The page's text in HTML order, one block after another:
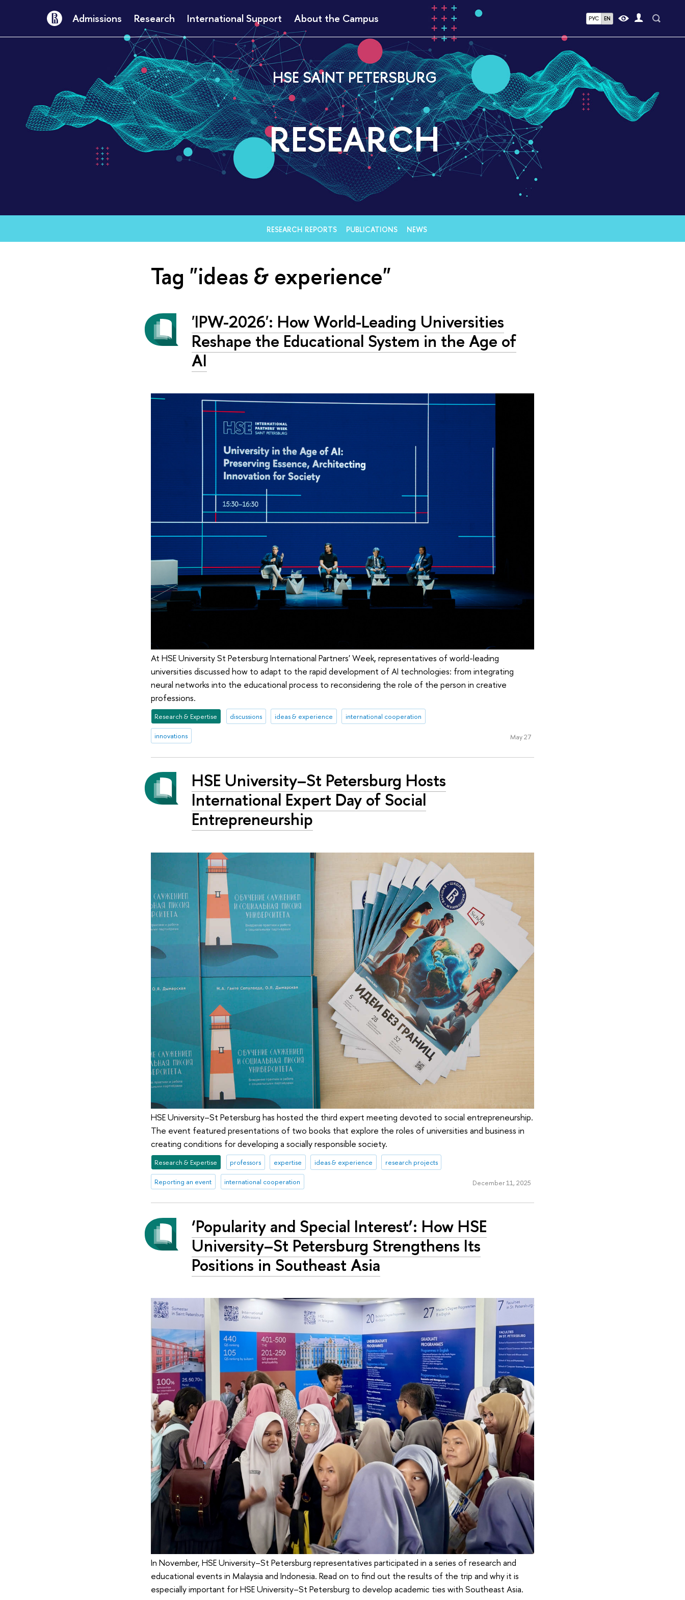
Admissions Research International Support About the Campus РУС EN
HSE SAINT PETERSBURG
RESEARCH
RESEARCH REPORTS PUBLICATIONS NEWS
Tag "ideas & experience"
'IPW-2026': How World-Leading Universities
Reshape the Educational System in the Age of
AI
At HSE University St Petersburg International Partners' Week, representatives of world-leading
universities discussed how to adapt to the rapid development of AI technologies: from integrating
neural networks into the educational process to reconsidering the role of the person in creative
professions.
Research & Expertise discussions ideas & experience international cooperation
innovations May 27
HSE University–St Petersburg Hosts
International Expert Day of Social
Entrepreneurship
HSE University–St Petersburg has hosted the third expert meeting devoted to social entrepreneurship.
The event featured presentations of two books that explore the roles of universities and business in
creating conditions for developing a socially responsible society.
Research & Expertise professors expertise ideas & experience research projects
Reporting an event international cooperation December 11, 2025
‘Popularity and Special Interest’: How HSE
University–St Petersburg Strengthens Its
Positions in Southeast Asia
In November, HSE University–St Petersburg representatives participated in a series of research and
educational events in Malaysia and Indonesia. Read on to find out the results of the trip and why it is
especially important for HSE University–St Petersburg to develop academic ties with Southeast Asia.